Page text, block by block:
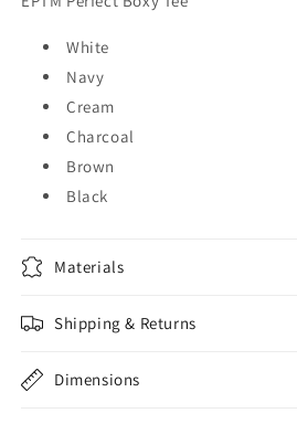
White
Navy
Cream
Charcoal
Brown
Black
Materials
Shipping & Returns
Dimensions